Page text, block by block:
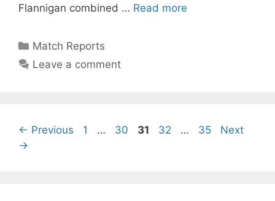
Flannigan combined … Read more
Match Reports
Leave a comment
← Previous 1 … 30 31 32 … 35
Next
→